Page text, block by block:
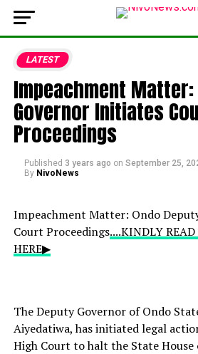
LATEST
Impeachment Matter:
Governor Initiates
Proceedings
Published 3 years ago on September 25,
By NivoNews
Impeachment Matter: Ondo
Court Proceedings....KINDLY
HERE▶
The Deputy Governor of Ondo
Aiyedatiwa, has initiated legal
High Court to halt the State House